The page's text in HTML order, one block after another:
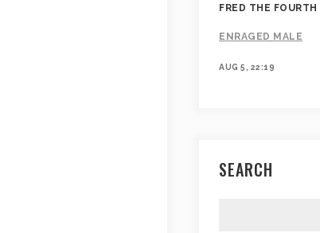
FRED THE FOURTH
ENRAGED MALE
AUG 5, 22:19
SEARCH